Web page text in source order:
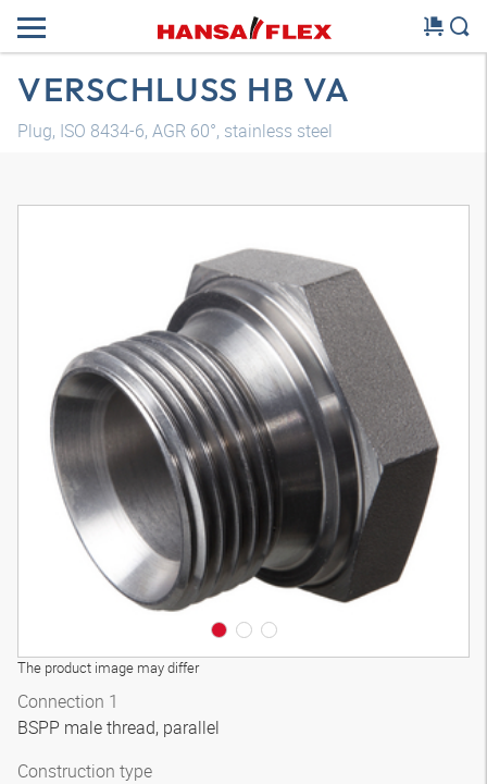
VERSCHLUSS HB VA
Plug, ISO 8434-6, AGR 60°, stainless steel
The product image may differ
3D model
Connection 1
BSPP male thread, parallel
Construction type